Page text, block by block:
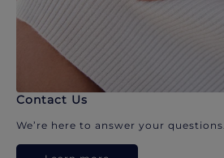
Contact Us
We’re here to answer your questions.